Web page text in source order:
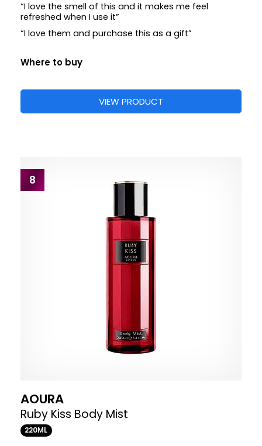
“I love the smell of this and it makes me feel
refreshed when I use it”
“I love them and purchase this as a gift”
Where to buy
VIEW PRODUCT
8
AOURA
Ruby Kiss Body Mist
220ML